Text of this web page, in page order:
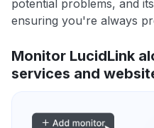
potential problems, and
ensuring you're always
Monitor LucidLink
services and